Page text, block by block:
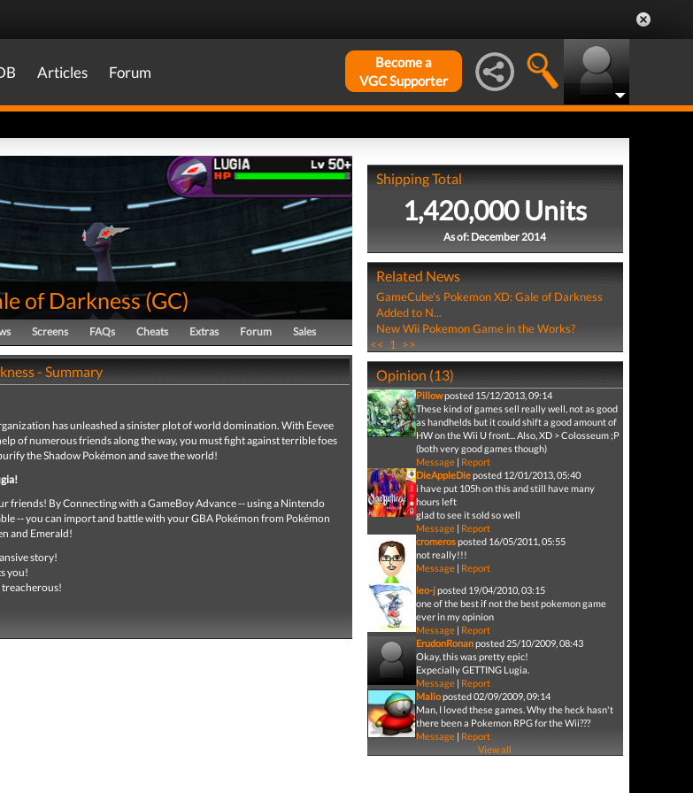
Articles Forum
Become a
VGC Supporter
of Darkness(GC)
Screens FAQs Cheats Extras Forum Sales
- Summary
has unleashed a sinister plot of world domination. With Eevee
of numerous friends along the way, you must fight against terrible foes
the Shadow Pokémon and save the world!
friends! By Connecting with a GameBoy Advance -- using a Nintendo
-- you can import and battle with your GBA Pokémon from Pokémon
and Emerald!
story!
you!
treacherous!
Shipping Total
1,420,000 Units
As of: December 2014
Related News
GameCube's Pokemon XD: Gale of Darkness
Added to N...
New Wii Pokemon Game in the Works?
<< 1 >>
Opinion (13)
Pillowposted 15/12/2013, 09:14
These kind of games sell really well, not as good
as handhelds but it could shift a good amount of
HW on the Wii U front... Also, XD > Colosseum ;P
(both very good games though)
Message| Report
DieAppleDieposted 12/01/2013, 05:40
i have put 105h on this and still have many
hours left
glad to see it sold so well
Message| Report
cromerosposted 16/05/2011, 05:55
not really!!!
Message| Report
leo-jposted 19/04/2010, 03:15
one of the best if not the best pokemon game
ever in my opinion
Message| Report
ErudonRonanposted 25/10/2009, 08:43
Okay, this was pretty epic!
Expecially GETTING Lugia.
Message| Report
Malioposted 02/09/2009, 09:14
Man, I loved these games. Why the heck hasn't
there been a Pokemon RPG for the Wii???
Message| Report
View all